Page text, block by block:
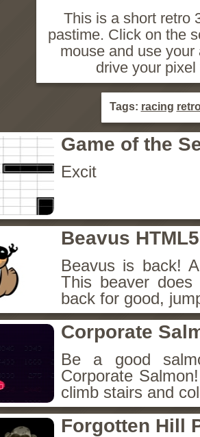
This is a short retro
pastime. Click on the
mouse and use your
drive your pixel
Tags: racing
Game of the
Excit
Beavus HTML5
Beavus is back!
This beaver
back for good,
Corporate
Be a good
Corporate
climb stairs and
Forgotten Hill